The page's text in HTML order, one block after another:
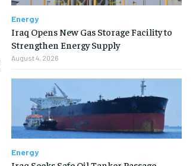
Energy
Iraq Opens New Gas Storage Facility to
Strengthen Energy Supply
August 4, 2026
Energy